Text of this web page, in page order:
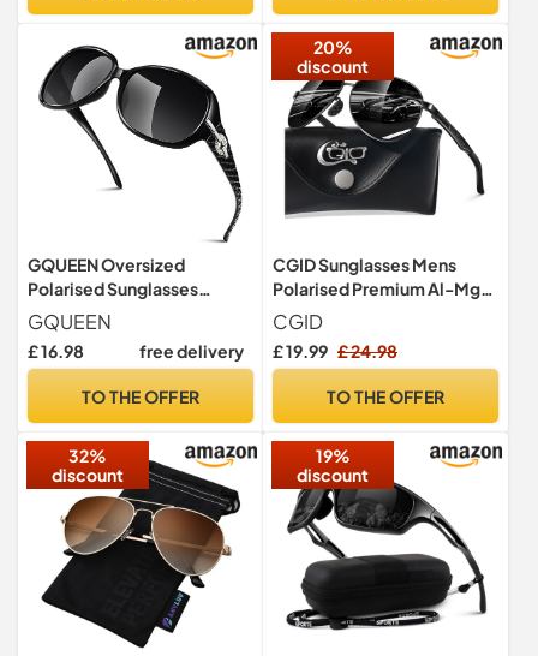
GQUEEN Oversized
Polarised Sunglasses
Womens Ladies Retro
Trendy UV400
GQUEEN
£ 16.98 free delivery
TO THE OFFER
20%
discount
CGID Sunglasses Mens
Polarised Premium Al-Mg
Alloy Pilot UV400, Flexible
Spring Hinges Sun Glasses
for Men Women Shades
CGID
£ 19.99 £ 24.98
TO THE OFFER
32%
discount
19%
discount